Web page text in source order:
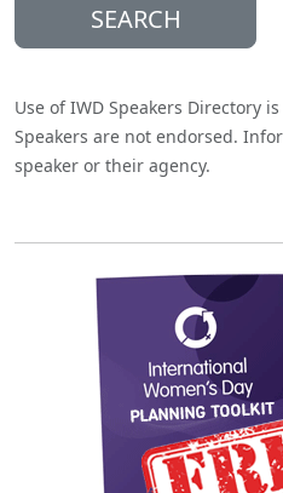
SEARCH
Use of IWD Speakers Directory
Speakers are not endorsed.
speaker or their agency.